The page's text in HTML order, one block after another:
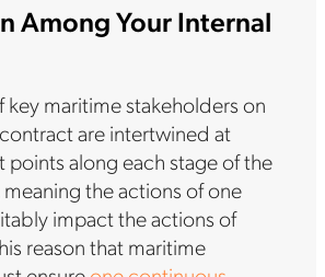
Among Your Internal
key maritime stakeholders on
are intertwined at
along each stage of the
the actions of one
impact the actions of
reason that maritime